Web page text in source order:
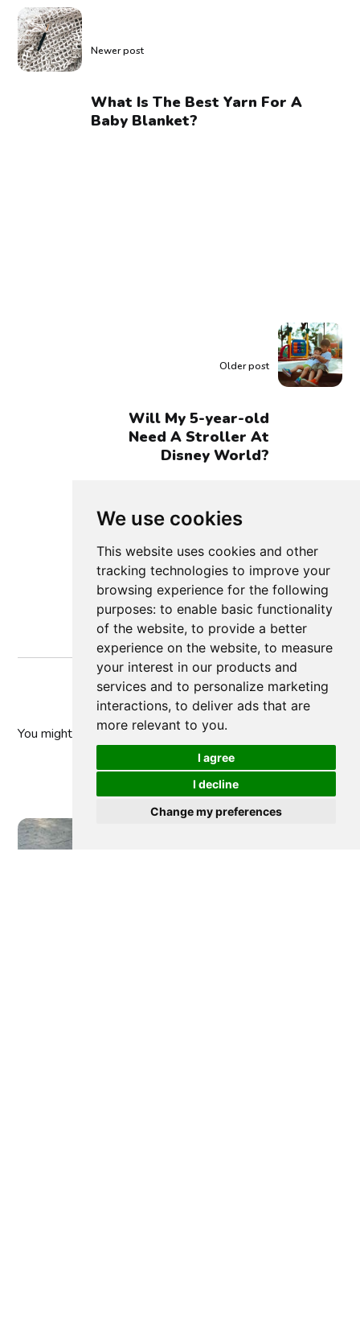
We use cookies
This website uses cookies and other
tracking technologies to improve your
browsing experience for the following
purposes: to enable basic functionality
of the website, to provide a better
experience on the website, to measure
your interest in our products and
services and to personalize marketing
interactions, to deliver ads that are
more relevant to you.
I agree
I decline
Change my preferences
Newer post
What Is The Best Yarn For A
Baby Blanket?
Older post
Will My 5-year-old
Need A Stroller At
Disney World?
You might also like